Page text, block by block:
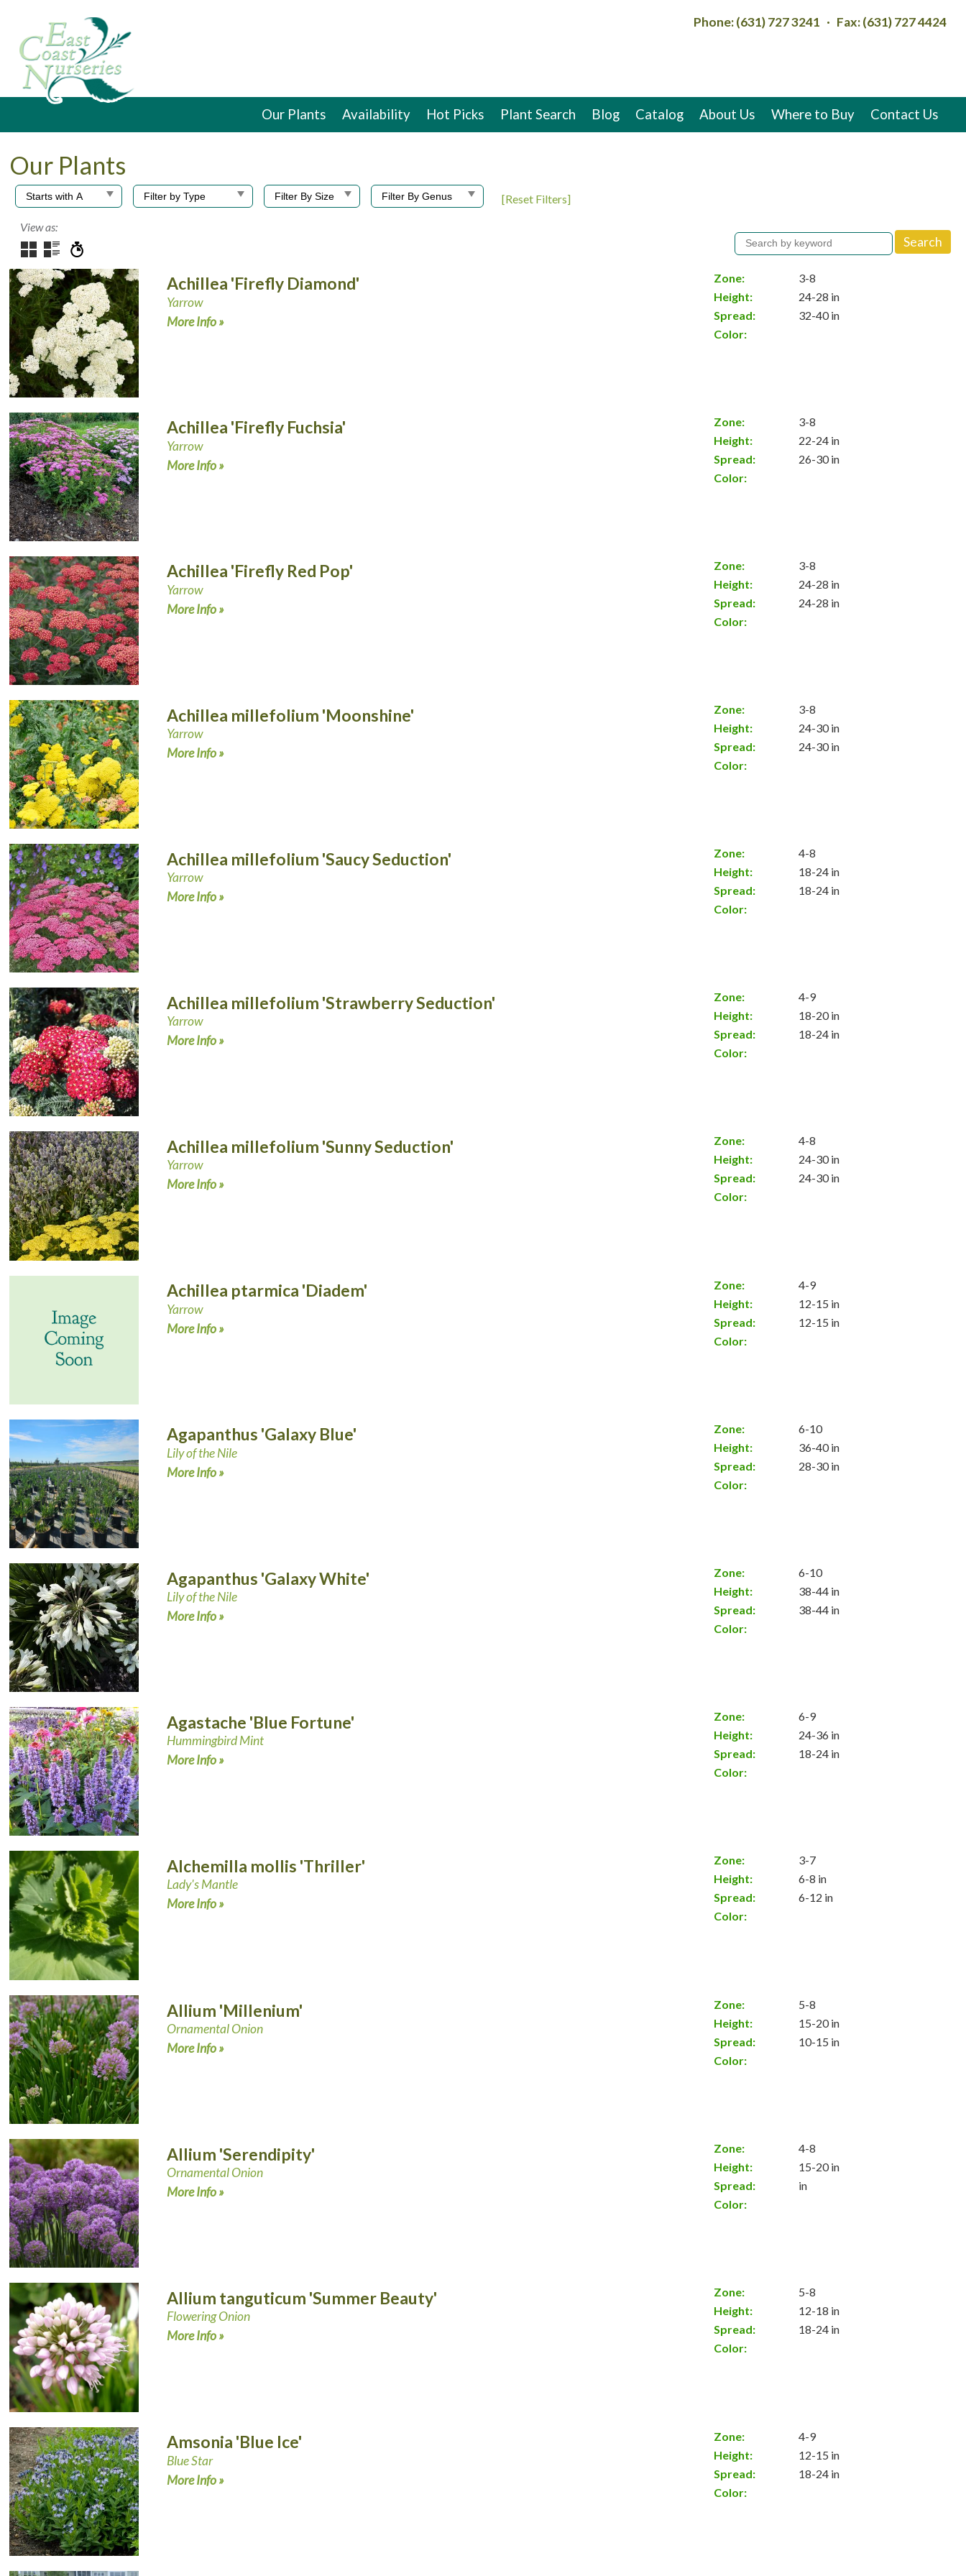
Phone: (631) 727 3241 · Fax: (631) 727 4424
Contact Us
Where to Buy
About Us
Catalog
Blog
Plant Search
Hot Picks
Availability
Our Plants
Our Plants
[Reset Filters]
View as:
Achillea 'Firefly Diamond'
Yarrow
More Info »
Zone:
Height:
Spread:
Color:
3-8
24-28 in
32-40 in
Achillea 'Firefly Fuchsia'
Yarrow
More Info »
Zone:
Height:
Spread:
Color:
3-8
22-24 in
26-30 in
Achillea 'Firefly Red Pop'
Yarrow
More Info »
Zone:
Height:
Spread:
Color:
3-8
24-28 in
24-28 in
Achillea millefolium 'Moonshine'
Yarrow
More Info »
Zone:
Height:
Spread:
Color:
3-8
24-30 in
24-30 in
Achillea millefolium 'Saucy Seduction'
Yarrow
More Info »
Zone:
Height:
Spread:
Color:
4-8
18-24 in
18-24 in
Achillea millefolium 'Strawberry Seduction'
Yarrow
More Info »
Zone:
Height:
Spread:
Color:
4-9
18-20 in
18-24 in
Achillea millefolium 'Sunny Seduction'
Yarrow
More Info »
Zone:
Height:
Spread:
Color:
4-8
24-30 in
24-30 in
Achillea ptarmica 'Diadem'
Yarrow
More Info »
Zone:
Height:
Spread:
Color:
4-9
12-15 in
12-15 in
Agapanthus 'Galaxy Blue'
Lily of the Nile
More Info »
Zone:
Height:
Spread:
Color:
6-10
36-40 in
28-30 in
Agapanthus 'Galaxy White'
Lily of the Nile
More Info »
Zone:
Height:
Spread:
Color:
6-10
38-44 in
38-44 in
Agastache 'Blue Fortune'
Hummingbird Mint
More Info »
Zone:
Height:
Spread:
Color:
6-9
24-36 in
18-24 in
Alchemilla mollis 'Thriller'
Lady's Mantle
More Info »
Zone:
Height:
Spread:
Color:
3-7
6-8 in
6-12 in
Allium 'Millenium'
Ornamental Onion
More Info »
Zone:
Height:
Spread:
Color:
5-8
15-20 in
10-15 in
Allium 'Serendipity'
Ornamental Onion
More Info »
Zone:
Height:
Spread:
Color:
4-8
15-20 in
in
Allium tanguticum 'Summer Beauty'
Flowering Onion
More Info »
Zone:
Height:
Spread:
Color:
5-8
12-18 in
18-24 in
Amsonia 'Blue Ice'
Blue Star
More Info »
Zone:
Height:
Spread:
Color:
4-9
12-15 in
18-24 in